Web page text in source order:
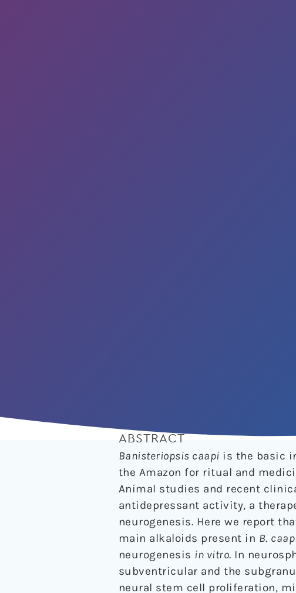
ABSTRACT
Banisteriopsis caapi is the basic
the Amazon for ritual and
Animal studies and recent
antidepressant activity, a
neurogenesis. Here we report
main alkaloids present in B.
neurogenesis in vitro. In
subventricular and the
neural stem cell proliferation,